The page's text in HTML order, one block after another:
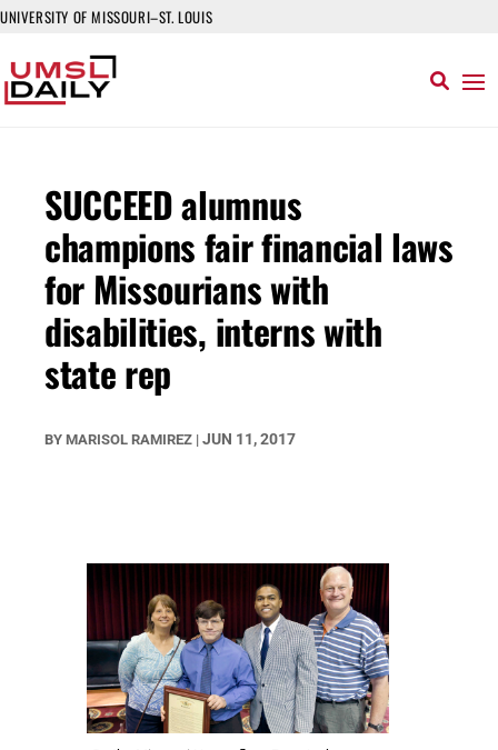
UNIVERSITY OF MISSOURI–ST. LOUIS
SUCCEED alumnus
champions fair financial laws
for Missourians with
disabilities, interns with
state rep
BY MARISOL RAMIREZ | JUN 11, 2017